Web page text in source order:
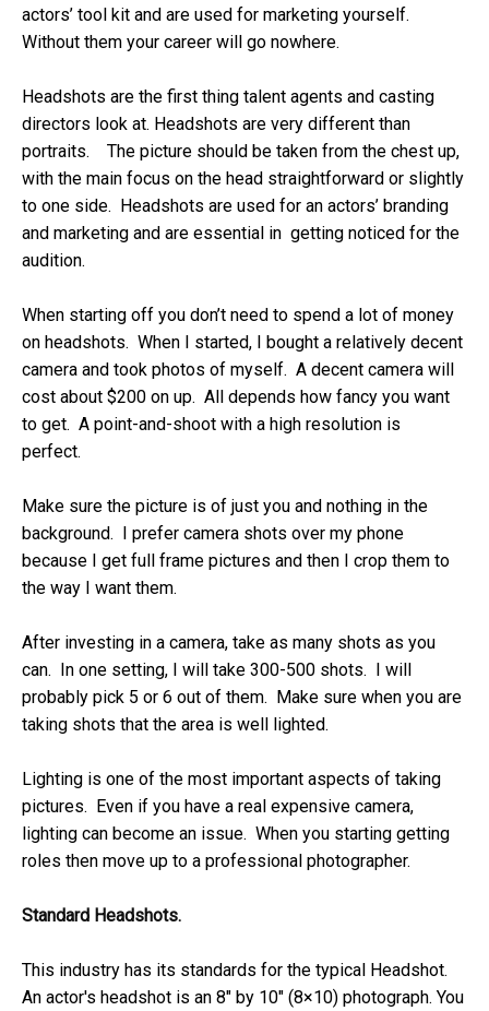
actors’ tool kit and are used for marketing yourself.
Without them your career will go nowhere.
Headshots are the first thing talent agents and casting
directors look at. Headshots are very different than
portraits. The picture should be taken from the chest up,
with the main focus on the head straightforward or slightly
to one side. Headshots are used for an actors’ branding
and marketing and are essential in getting noticed for the
audition.
When starting off you don’t need to spend a lot of money
on headshots. When I started, I bought a relatively decent
camera and took photos of myself. A decent camera will
cost about $200 on up. All depends how fancy you want
to get. A point-and-shoot with a high resolution is
perfect.
Make sure the picture is of just you and nothing in the
background. I prefer camera shots over my phone
because I get full frame pictures and then I crop them to
the way I want them.
After investing in a camera, take as many shots as you
can. In one setting, I will take 300-500 shots. I will
probably pick 5 or 6 out of them. Make sure when you are
taking shots that the area is well lighted.
Lighting is one of the most important aspects of taking
pictures. Even if you have a real expensive camera,
lighting can become an issue. When you starting getting
roles then move up to a professional photographer.
Standard Headshots.
This industry has its standards for the typical Headshot.
An actor's headshot is an 8″ by 10″ (8×10) photograph. You